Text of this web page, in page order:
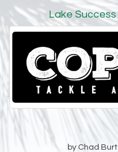
Lake Success
by Chad